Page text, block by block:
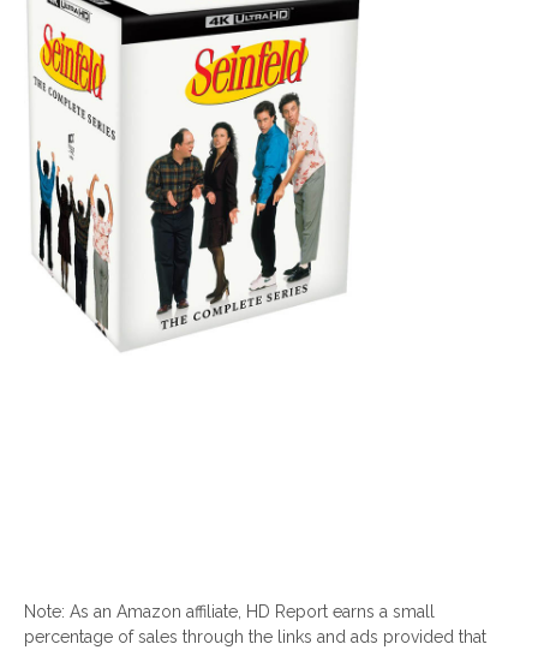
Note: As an Amazon affiliate, HD Report earns a small
percentage of sales through the links and ads provided that